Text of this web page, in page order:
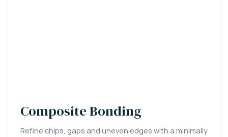
Composite Bonding
Refine chips, gaps and uneven edges with a minimally